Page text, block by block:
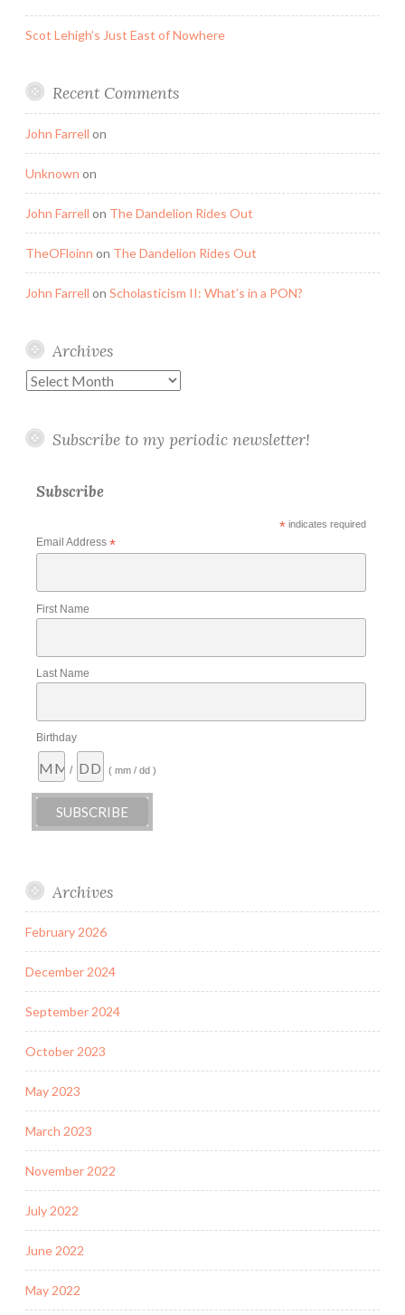
Scot Lehigh’s Just East of Nowhere
Recent Comments
John Farrell on
Unknown on
John Farrell on The Dandelion Rides Out
TheOFloinn on The Dandelion Rides Out
John Farrell on Scholasticism II: What’s in a PON?
Archives
Archives
Subscribe to my periodic newsletter!
Subscribe
*indicates required
Email Address *
First Name
Last Name
Birthday
/ ( mm / dd )
Archives
February 2026
December 2024
September 2024
October 2023
May 2023
March 2023
November 2022
July 2022
June 2022
May 2022